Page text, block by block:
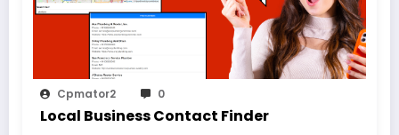
Cpmator2 0
Local Business Contact Finder